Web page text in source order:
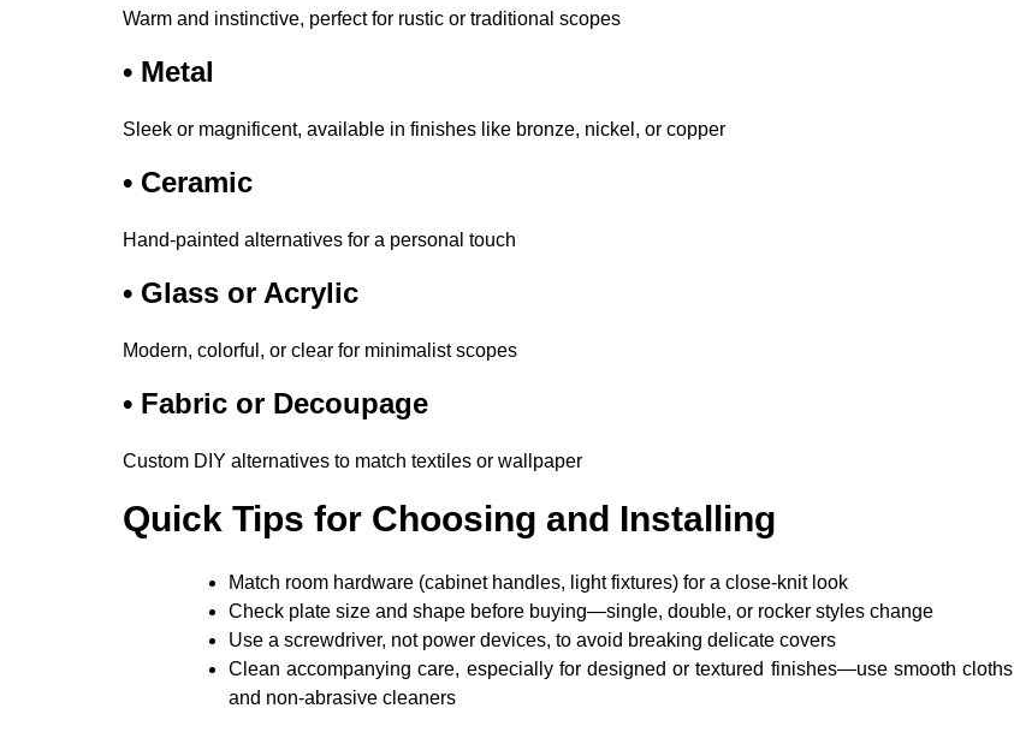
Warm and instinctive, perfect for rustic or traditional scopes
• Metal
Sleek or magnificent, available in finishes like bronze, nickel, or copper
• Ceramic
Hand-painted alternatives for a personal touch
• Glass or Acrylic
Modern, colorful, or clear for minimalist scopes
• Fabric or Decoupage
Custom DIY alternatives to match textiles or wallpaper
Quick Tips for Choosing and Installing
Match room hardware (cabinet handles, light fixtures) for a close-knit look
Check plate size and shape before buying—single, double, or rocker styles change
Use a screwdriver, not power devices, to avoid breaking delicate covers
Clean accompanying care, especially for designed or textured finishes—use smooth cloths
and non-abrasive cleaners